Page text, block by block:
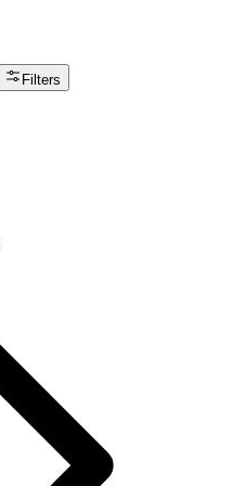
Filters